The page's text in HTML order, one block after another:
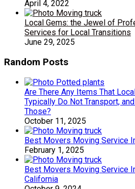
April 4, 2022
Local Gems: the Jewel of
Services for Local Transitions
June 29, 2025
Random Posts
Are There Any Items That
Typically Do Not Transport,
Those?
October 11, 2025
Best Movers Moving Service
February 1, 2025
Best Movers Moving Service
California